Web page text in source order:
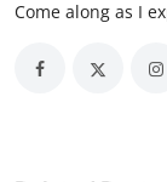
Come along as I